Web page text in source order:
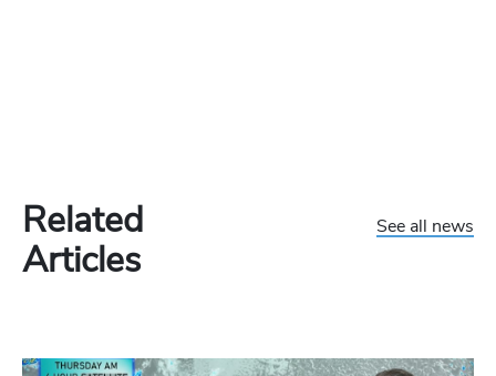
Related
Articles
See all news